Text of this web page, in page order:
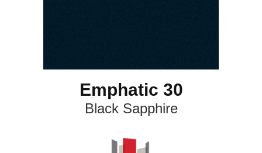
Emphatic 30
Black Sapphire